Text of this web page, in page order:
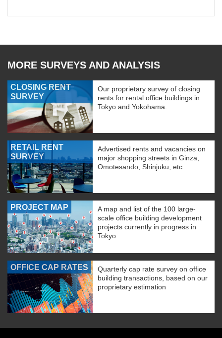
MORE SURVEYS AND ANALYSIS
CLOSING RENT
SURVEY
Our proprietary survey of closing
rents for rental office buildings in
Tokyo and Yokohama.
RETAIL RENT
SURVEY
Advertised rents and vacancies on
major shopping streets in Ginza,
Omotesando, Shinjuku, etc.
PROJECT MAP
A map and list of the 100 large-
scale office building development
projects currently in progress in
Tokyo.
OFFICE CAP RATES
Quarterly cap rate survey on office
building transactions, based on our
proprietary estimation